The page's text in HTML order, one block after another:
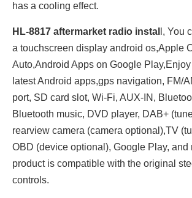
has a cooling effect.
HL-8817 aftermarket radio instal l, You
a touchscreen display android os,Apple
Auto,Android Apps on Google
latest Android apps,gps navigation, FM/
port, SD card slot, Wi-Fi, AUX-IN,
Bluetooth music, DVD player, DAB+
rearview camera (camera optional),TV
OBD (device optional), Google Play, and
product is compatible with the original
controls.